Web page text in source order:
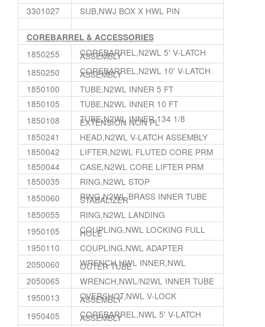
3301027
SUB,NWJ BOX X HWL PIN
COREBARREL & ACCESSORIES
1850255 COREBARREL,N2WL 5′ V-LATCH
ASSEMBLY
1850250
COREBARREL,N2WL 10′ V-LATCH
ASSEMBLY
1850100
TUBE,N2WL INNER 5 FT
1850105
TUBE,N2WL INNER 10 FT
1850108
TUBE,N2WL INNER 134 1/8
EXTENSION NON PL
1850241
HEAD,N2WL V-LATCH ASSEMBLY
1850042
LIFTER,N2WL FLUTED CORE PRM
1850044
CASE,N2WL CORE LIFTER PRM
1850035
RING,N2WL STOP
1850060
RING,N2WL BRASS INNER TUBE
STABALIZER
1850055
RING,N2WL LANDING
1950105
COUPLING,NWL LOCKING FULL
HOLE
1950110
COUPLING,NWL ADAPTER
2050060
WRENCH,HWL INNER,NWL
OUTER TUBE
2050065
WRENCH,NWL/N2WL INNER TUBE
1950013
OVERSHOT,NWL V-LOCK
ASSEMBLY
1950405
COREBARREL,NWL 5′ V-LATCH
ASSEMBLY